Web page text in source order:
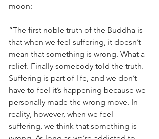
moon:
“The first noble truth of the Buddha is
that when we feel suffering, it doesn’t
mean that something is wrong. What a
relief. Finally somebody told the truth.
Suffering is part of life, and we don’t
have to feel it’s happening because we
personally made the wrong move. In
reality, however, when we feel
suffering, we think that something is